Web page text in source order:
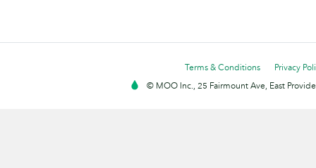
Terms & Conditions
Privacy
© MOO Inc., 25 Fairmount Ave, East